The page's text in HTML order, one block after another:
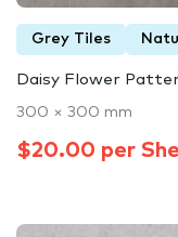
Grey Tiles
Daisy Flower
300 × 300 mm
$20.00 per